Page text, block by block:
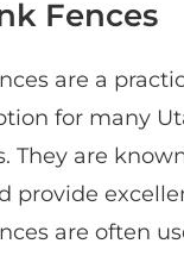
Fences
are a
for many
They are
provide
are often